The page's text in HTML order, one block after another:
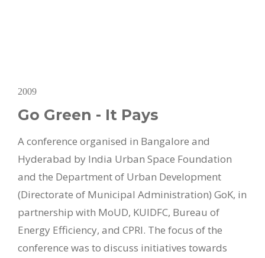
2009
Go Green - It Pays
A conference organised in Bangalore and
Hyderabad by India Urban Space Foundation
and the Department of Urban Development
(Directorate of Municipal Administration) GoK, in
partnership with MoUD, KUIDFC, Bureau of
Energy Efficiency, and CPRI. The focus of the
conference was to discuss initiatives towards